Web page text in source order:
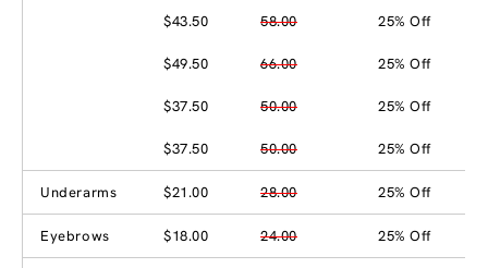
$43.50 58.00 25% Off
$49.50 66.00 25% Off
$37.50 50.00 25% Off
$37.50 50.00 25% Off
Underarms $21.00 28.00 25% Off
Eyebrows $18.00 24.00 25% Off